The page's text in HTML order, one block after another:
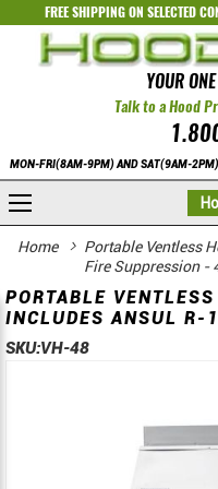
FREE SHIPPING ON SELECTED
YOUR
Talk to a Hood
MON-FRI(8AM-9PM) AND SAT(9AM-2PM)
Home
Portable Ventless
Fire Suppression -
PORTABLE
INCLUDES ANSUL R-
SKU:VH-48